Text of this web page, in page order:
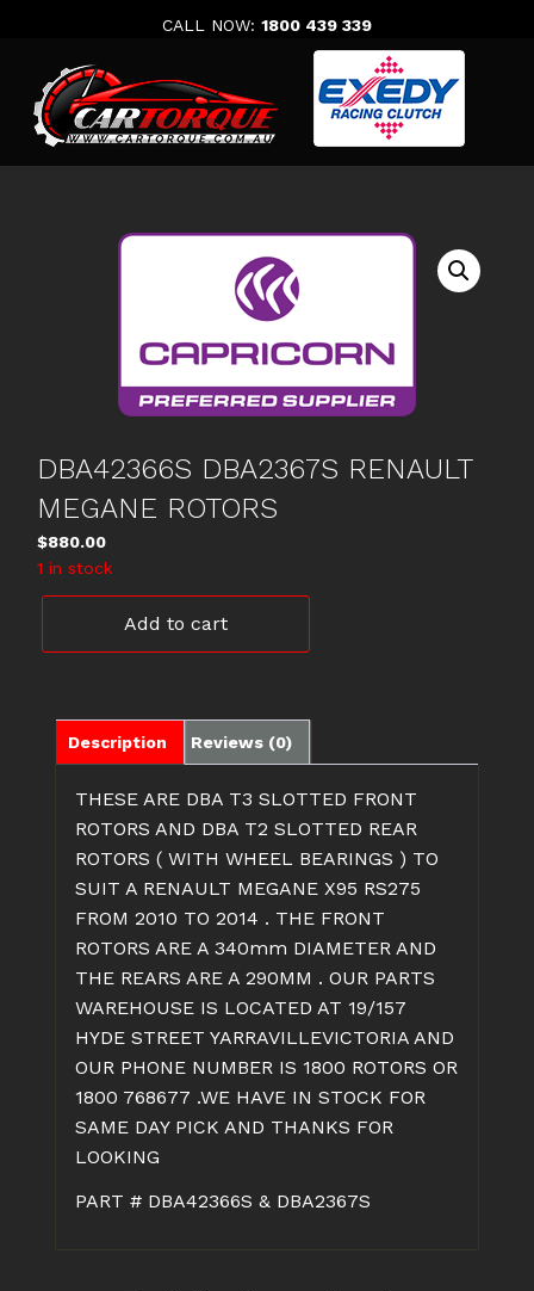
CALL NOW: 1800 439 339
DBA42366S DBA2367S RENAULT
MEGANE ROTORS
$880.00
1 in stock
quantity
Add to cart
Description Reviews (0)
THESE ARE DBA T3 SLOTTED FRONT
ROTORS AND DBA T2 SLOTTED REAR
ROTORS ( WITH WHEEL BEARINGS ) TO
SUIT A RENAULT MEGANE X95 RS275
FROM 2010 TO 2014 . THE FRONT
ROTORS ARE A 340mm DIAMETER AND
THE REARS ARE A 290MM . OUR PARTS
WAREHOUSE IS LOCATED AT 19/157
HYDE STREET YARRAVILLEVICTORIA AND
OUR PHONE NUMBER IS 1800 ROTORS OR
1800 768677 .WE HAVE IN STOCK FOR
SAME DAY PICK AND THANKS FOR
LOOKING
PART # DBA42366S & DBA2367S